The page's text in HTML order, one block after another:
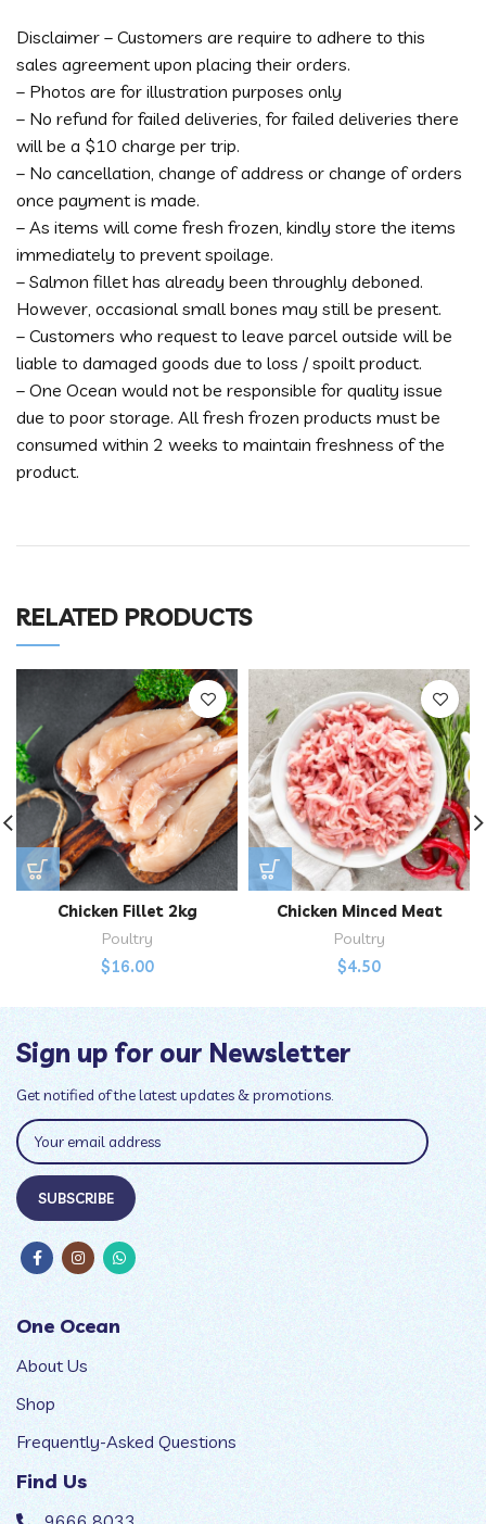
Disclaimer – Customers are require to adhere to this
sales agreement upon placing their orders.
– Photos are for illustration purposes only
– No refund for failed deliveries, for failed deliveries there
will be a $10 charge per trip.
– No cancellation, change of address or change of orders
once payment is made.
– As items will come fresh frozen, kindly store the items
immediately to prevent spoilage.
– Salmon fillet has already been throughly deboned.
However, occasional small bones may still be present.
– Customers who request to leave parcel outside will be
liable to damaged goods due to loss / spoilt product.
– One Ocean would not be responsible for quality issue
due to poor storage. All fresh frozen products must be
consumed within 2 weeks to maintain freshness of the
product.
RELATED PRODUCTS
Chicken Fillet 2kg
Poultry
$16.00
Chicken Minced Meat
Poultry
$4.50
Sign up for our Newsletter
Get notified of the latest updates & promotions.
One Ocean
About Us
Shop
Frequently-Asked Questions
Find Us